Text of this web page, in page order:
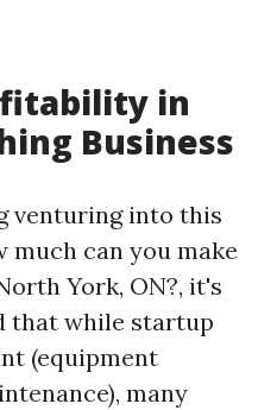
in
Business
venturing into this
can you make
York, ON?, it's
that while startup
(equipment
many